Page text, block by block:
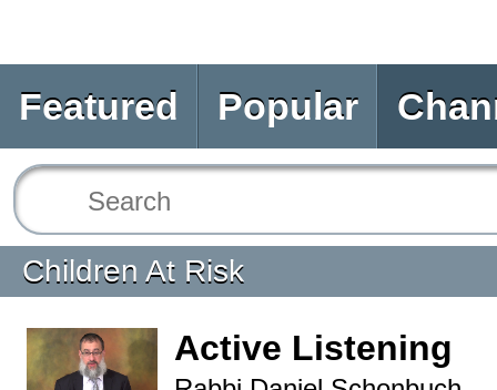
Featured Popular
Children At Risk
Active Listening